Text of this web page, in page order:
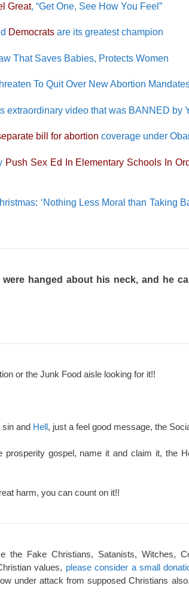
Great, “Get One, See How You Feel”
Democrats are its greatest champion
That Saves Babies, Protects Women
To Quit Over New Abortion
extraordinary video that was BANNED by
bill for abortion coverage under
Push Sex Ed In Elementary Schools In
‘Nothing Less Moral than Taking
hanged about his neck, and he
or the Junk Food aisle looking for it!!
sin and Hell, just a feel good message, the
gospel, name it and claim it, the
harm, you can count on it!!
Fake Christians, Satanists, Witches,
values, please consider a small
under attack from supposed Christians